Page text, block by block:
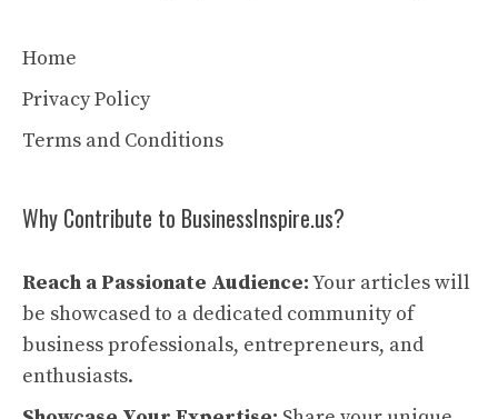
Home
Privacy Policy
Terms and Conditions
Why Contribute to BusinessInspire.us?
Reach a Passionate Audience:Your articles will
be showcased to a dedicated community of
business professionals, entrepreneurs, and
enthusiasts.